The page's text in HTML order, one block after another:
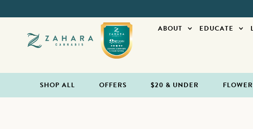
ABOUT EDUCATE
SHOP ALL OFFERS $20 & UNDER FLOWER